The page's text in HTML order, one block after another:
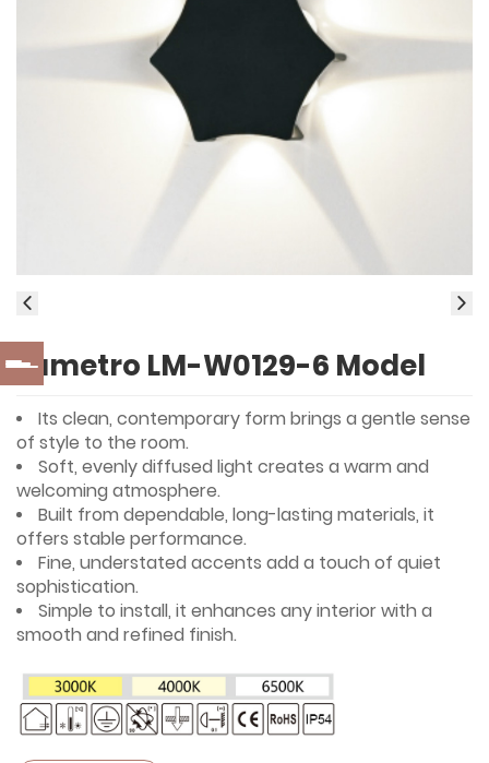
Lumetro LM-W0129-6 Model
Its clean, contemporary form brings a gentle sense
of style to the room.
Soft, evenly diffused light creates a warm and
welcoming atmosphere.
Built from dependable, long-lasting materials, it
offers stable performance.
Fine, understated accents add a touch of quiet
sophistication.
Simple to install, it enhances any interior with a
smooth and refined finish.